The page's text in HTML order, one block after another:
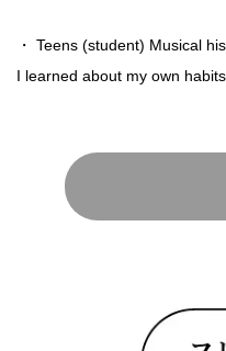
・ Teens (student) Musical
I learned about my own